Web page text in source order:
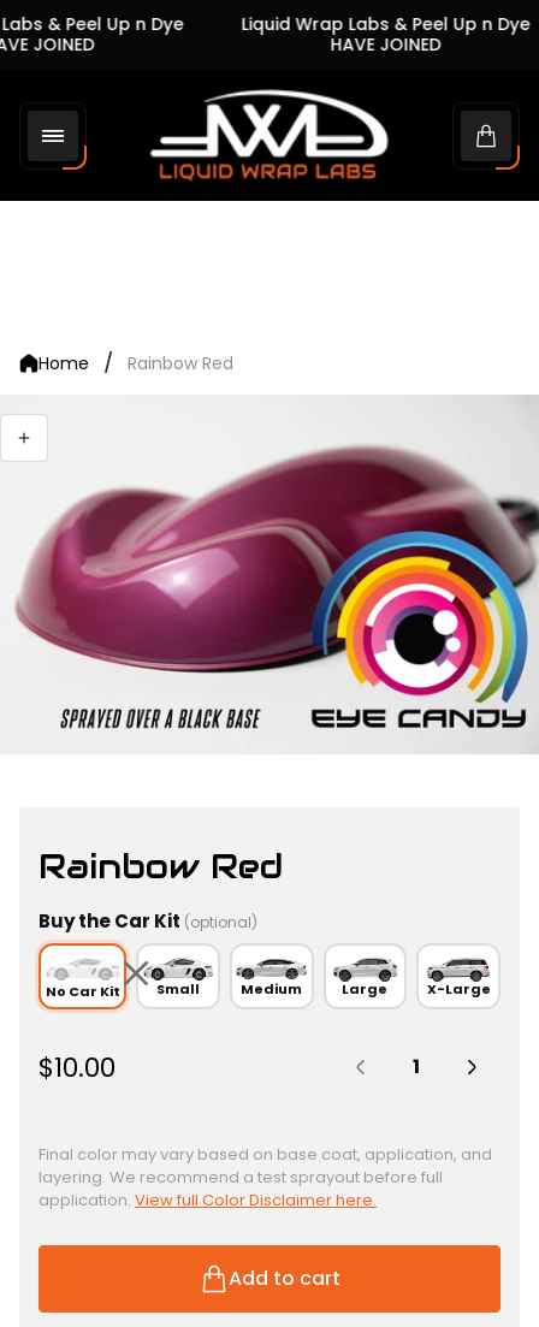
& Peel Up n Dye
JOINED
Liquid Wrap Labs & Peel Up n Dye
HAVE JOINED
Store
logo"
Cart
Home / Rainbow Red
Rainbow Red
Buy the Car Kit (optional)
No Car Kit Small Medium Large X-Large
R
u
l
a
r
r
$10.00
Final color may vary based on base coat, application, and
layering. We recommend a test sprayout before full
application. View full Color Disclaimer here.
Add to cart